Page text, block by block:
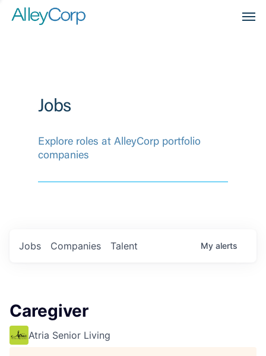
Jobs
Explore roles at AlleyCorp portfolio
companies
Jobs Companies Talent My alerts
Caregiver
Atria Senior Living